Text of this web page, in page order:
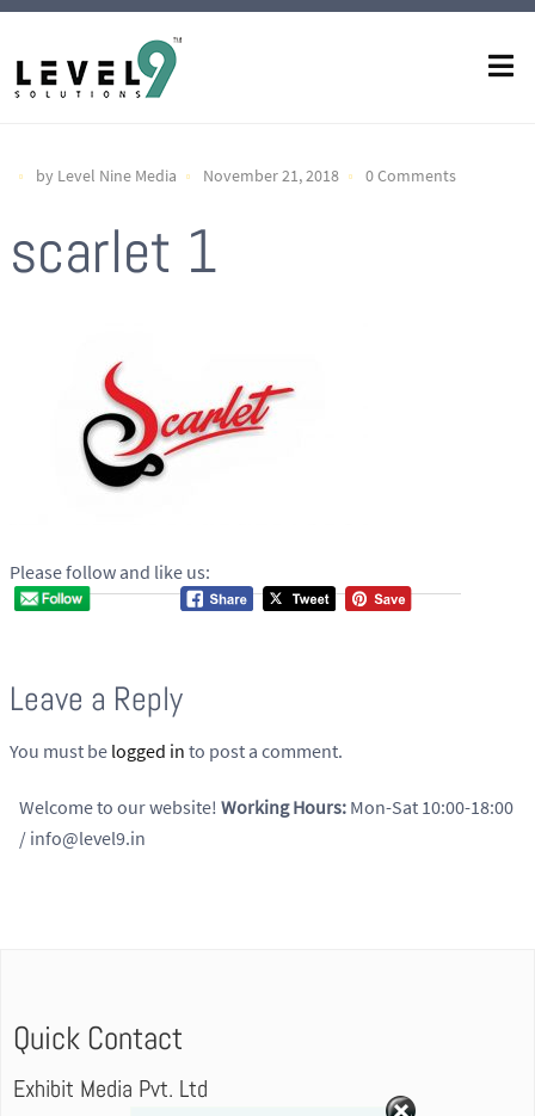
by Level Nine Media November 21, 2018 0 Comments
scarlet 1
Please follow and like us:
Leave a Reply
You must be logged in to post a comment.
Welcome to our website! Working Hours: Mon-Sat 10:00-18:00
/ info@level9.in
Quick Contact
Exhibit Media Pvt. Ltd